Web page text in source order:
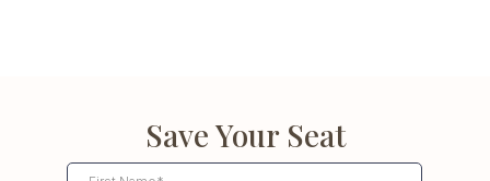
Save Your Seat